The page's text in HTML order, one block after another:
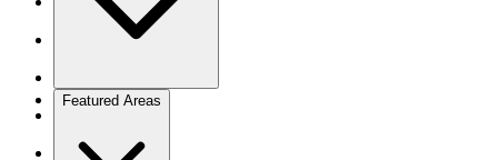
Featured Areas